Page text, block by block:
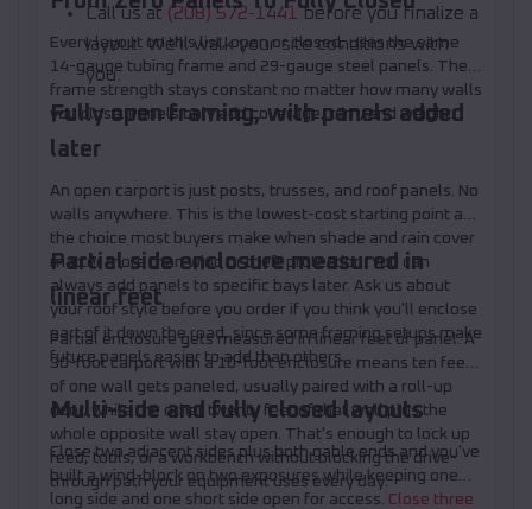
Call us at (208) 572-1441 before you finalize a
layout. We'll walk your site conditions with
you.
Every layout on this list, open or closed, uses the same
14-gauge tubing frame and 29-gauge steel panels. The
frame strength stays constant no matter how many walls
you close. Panels only add coverage, trim, and weight.
Fully open framing, with panels added
later
An open carport is just posts, trusses, and roof panels. No
walls anywhere. This is the lowest-cost starting point and
the choice most buyers make when shade and rain cover
matter more than wind or theft protection. You can
always add panels to specific bays later. Ask us about
your roof style before you order if you think you'll enclose
part of it down the road, since some framing setups make
future panels easier to add than others.
Partial side enclosure measured in
linear feet
Partial enclosure gets measured in linear feet of panel. A
30-foot carport with a 10-foot enclosure means ten feet
of one wall gets paneled, usually paired with a roll-up
door, while the other twenty feet of that wall plus the
whole opposite wall stay open. That's enough to lock up
feed, tools, or a workbench without blocking the drive-
through path your equipment uses every day.
Multi-side and fully closed layouts
Close two adjacent sides plus both gable ends and you've
built a wind-block on two exposures while keeping one
long side and one short side open for access. Close three